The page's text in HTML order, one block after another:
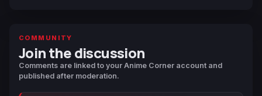
COMMUNITY
Join the discussion
Comments are linked to your Anime Corner account and
published after moderation.